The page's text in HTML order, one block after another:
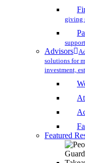
giving
support
Advisors
solutions for
investment,
Featured